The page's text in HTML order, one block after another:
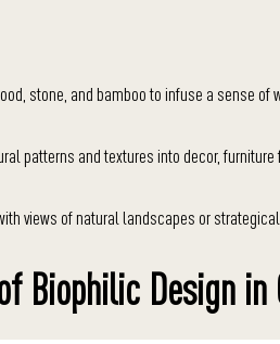
stone, and bamboo to infuse a sense of
patterns and textures into decor, furniture
views of natural landscapes or
Biophilic Design in